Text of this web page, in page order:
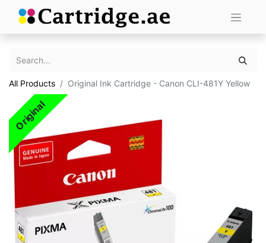
All Products Original Ink Cartridge - Canon CLI-481Y Yellow
Original